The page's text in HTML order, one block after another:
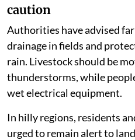
caution
Authorities have advised
drainage in fields and
rain. Livestock should be
thunderstorms, while
wet electrical equipment.
In hilly regions, residents
urged to remain alert to